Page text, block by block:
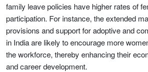
family leave policies have higher rates of
participation. For instance, the extended
provisions and support for adoptive and
in India are likely to encourage more
the workforce, thereby enhancing their
and career development.